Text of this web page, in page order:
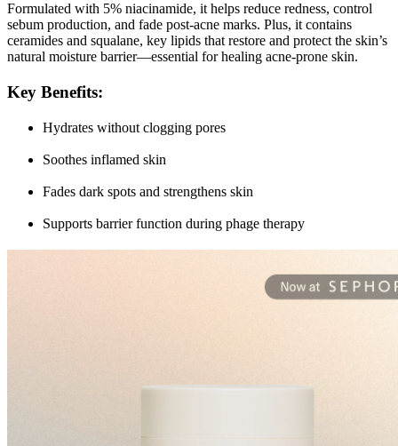
Formulated with 5% niacinamide, it helps reduce redness, control
sebum production, and fade post-acne marks. Plus, it contains
ceramides and squalane, key lipids that restore and protect the skin’s
natural moisture barrier—essential for healing acne-prone skin.
Key Benefits:
Hydrates without clogging pores
Soothes inflamed skin
Fades dark spots and strengthens skin
Supports barrier function during phage therapy